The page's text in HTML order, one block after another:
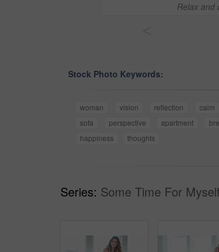
Relax and
Stock Photo Keywords:
woman vision reflection calm
sofa
perspective apartment
happiness
thoughts
Series: Some Time For